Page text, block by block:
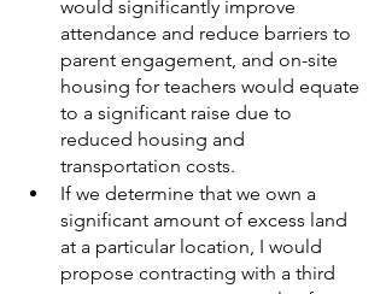
would significantly improve
attendance and reduce barriers to
parent engagement, and on-site
housing for teachers would equate
to a significant raise due to
reduced housing and
transportation costs.
If we determine that we own a
significant amount of excess land
at a particular location, I would
propose contracting with a third